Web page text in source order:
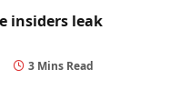
insiders leak
3 Mins Read